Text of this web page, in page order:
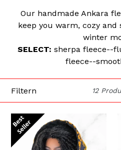
Our handmade Ankara
keep you warm, cozy
winter
SELECT: sherpa fleece--
fleece--
12